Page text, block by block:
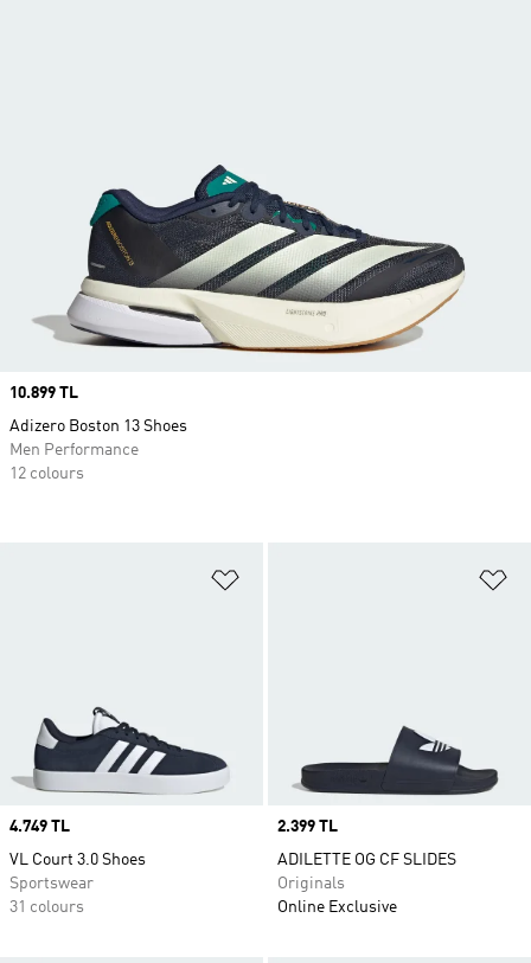
Price
4.749 TL
VL Court 3.0 Shoes
Sportswear
31 colours
Price
2.399 TL
ADILETTE OG CF SLIDES
Originals
Online Exclusive
Price
10.899 TL
Adizero Boston 13 Shoes
Men Performance
12 colours